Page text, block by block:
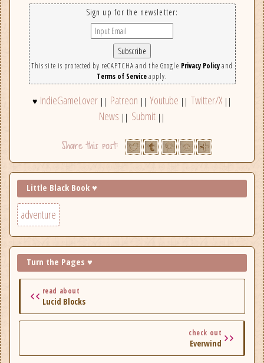
Sign up for the newsletter:
This site is protected by reCAPTCHA and the Google Privacy Policyand
Terms of Serviceapply.
♥ IndieGameLover || Patreon || Youtube || Twitter/X||
News || Submit||
Little Black Book ♥
adventure
Turn the Pages ♥
read about
Lucid Blocks
check out
Everwind